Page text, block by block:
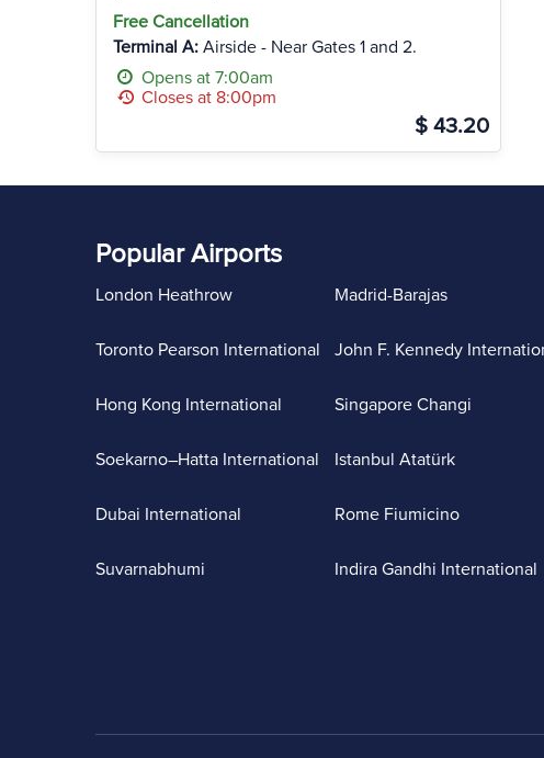
Free Cancellation
Terminal A: Airside - Near Gates 1 and 2.
Opens at 7:00am
Closes at 8:00pm
$ 43.20
Popular Airports
London Heathrow
Toronto Pearson International
Hong Kong International
Soekarno–Hatta International
Dubai International
Suvarnabhumi
Madrid-Barajas
John F. Kennedy
Singapore Changi
Istanbul Atatürk
Rome Fiumicino
Indira Gandhi International